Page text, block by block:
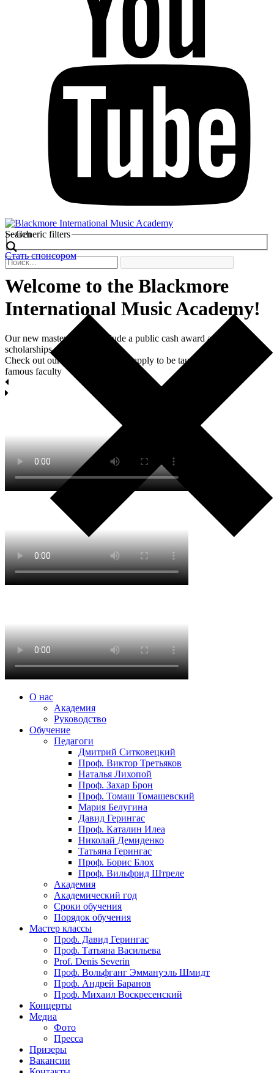
Search
Generic filters
Стать спонсором
Welcome to the Blackmore
International Мusic Academy!
Our new master classes include a public cash award and two
scholarships each.
Check out our masterclasses and apply to be taught by world-
famous faculty
О нас
Академия
Руководство
Обучение
Педагоги
Дмитрий Ситковецкий
Проф. Виктор Третьяков
Наталья Лихопой
Проф. Захар Брон
Проф. Томаш Томашевский
Мария Белугина
Давид Герингас
Проф. Каталин Илеа
Николай Демиденко
Татьяна Герингас
Проф. Борис Блох
Проф. Вильфрид Штреле
Академия
Академический год
Сроки обучения
Порядок обучения
Мастер классы
Проф. Давид Герингас
Проф. Татьяна Васильева
Prof. Denis Severin
Проф. Вольфганг Эммануэль Шмидт
Проф. Андрей Баранов
Проф. Михаил Воскресенский
Концерты
Медиа
Фото
Пресса
Призеры
Вакансии